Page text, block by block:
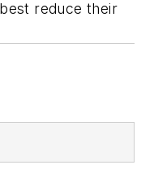
reduce their